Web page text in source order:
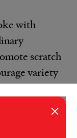
with
scratch
variety
said Ayde
use
×